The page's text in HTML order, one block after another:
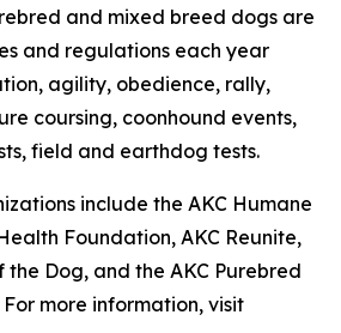
and mixed breed dogs are
and regulations each year
agility, obedience, rally,
coursing, coonhound events,
field and earthdog tests.
include the AKC Humane
Foundation, AKC Reunite,
the Dog, and the AKC Purebred
more information, visit